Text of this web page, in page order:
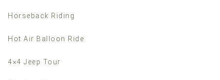
Horseback Riding
Hot Air Balloon Ride
4×4 Jeep Tour